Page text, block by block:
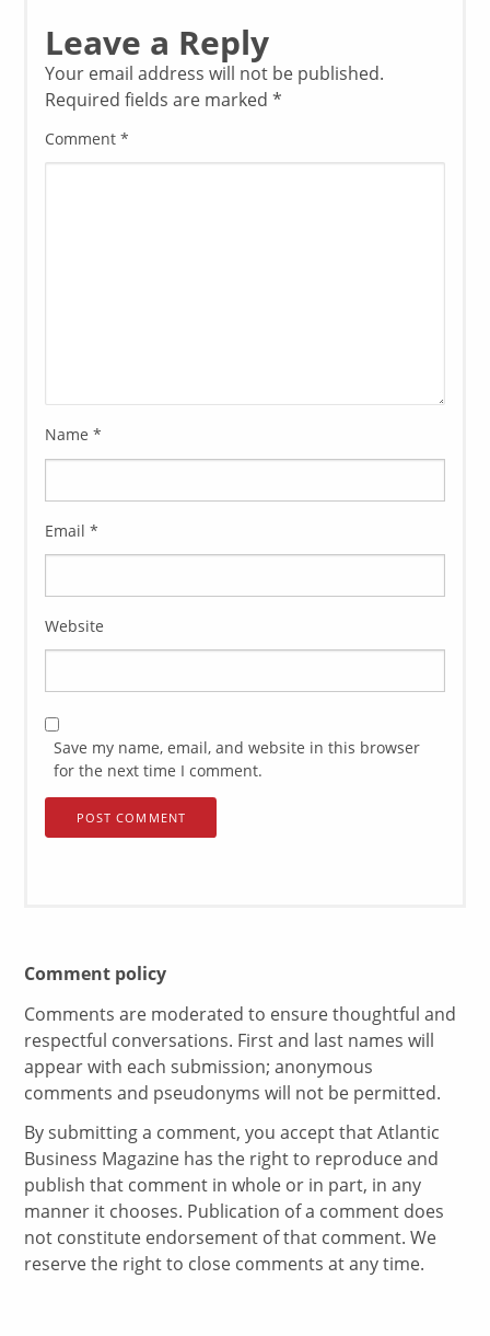
Leave a Reply
Your email address will not be published.
Required fields are marked*
Comment*
Name*
Email*
Website
Save my name, email, and website in this browser
for the next time I comment.
Comment policy
Comments are moderated to ensure thoughtful and
respectful conversations. First and last names will
appear with each submission; anonymous
comments and pseudonyms will not be permitted.
By submitting a comment, you accept that Atlantic
Business Magazine has the right to reproduce and
publish that comment in whole or in part, in any
manner it chooses. Publication of a comment does
not constitute endorsement of that comment. We
reserve the right to close comments at any time.